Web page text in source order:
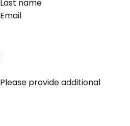
Last name
Email
Please provide additional